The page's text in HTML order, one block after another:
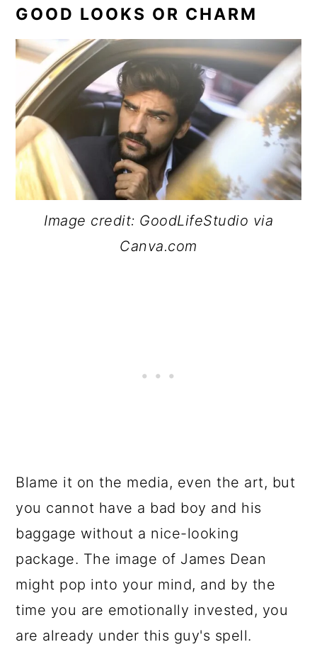
GOOD LOOKS OR CHARM
Image credit: GoodLifeStudio via
Canva.com
Blame it on the media, even the art, but
you cannot have a bad boy and his
baggage without a nice-looking
package. The image of James Dean
might pop into your mind, and by the
time you are emotionally invested, you
are already under this guy's spell.